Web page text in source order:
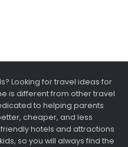
Looking for travel ideas for
is different from other travel
to helping parents
cheaper, and less
friendly hotels and attractions
so you will always find the